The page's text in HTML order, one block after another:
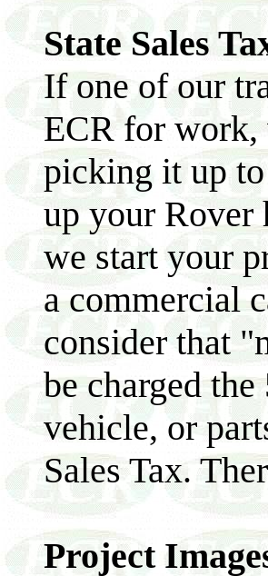
State Sales
If one of our
ECR for
picking it up
up your Rover
we start your
a commercial
consider that
be charged
vehicle, or
Sales Tax.
Project